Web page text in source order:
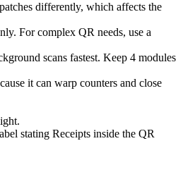
differently, which affects the
For complex QR needs, use a
scans fastest. Keep 4 modules
it can warp counters and close
stating Receipts inside the QR